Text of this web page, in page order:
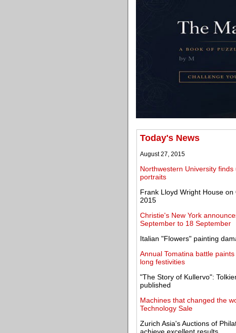
Today's News
August 27, 2015
Northwestern University
portraits
Frank Lloyd Wright House on
2015
Christie's New York
September to 18 September
Italian "Flowers" painting
Annual Tomatina battle
long festivities
"The Story of Kullervo":
published
Machines that changed the
Technology Sale
Zurich Asia's Auctions of